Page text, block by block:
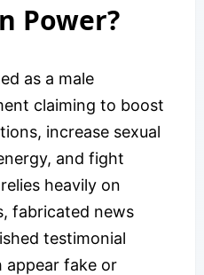
Power?
as a male
claiming to boost
increase sexual
and fight
heavily on
fabricated news
testimonial
appear fake or